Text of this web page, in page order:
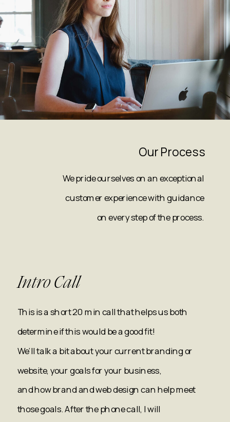
Our Process
We pride ourselves on an exceptional
customer experience with guidance
on every step of the process.
Intro Call
This is a short 20 min call that helps us both
determine if this would be a good fit!
We’ll talk a bit about your current branding or
website, your goals for your business,
and how brand and web design can help meet
those goals. After the phone call, I will